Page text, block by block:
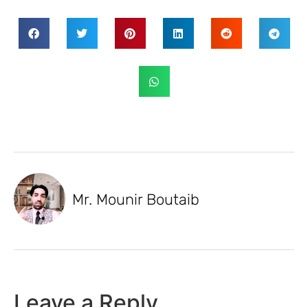
Mr. Mounir Boutaib